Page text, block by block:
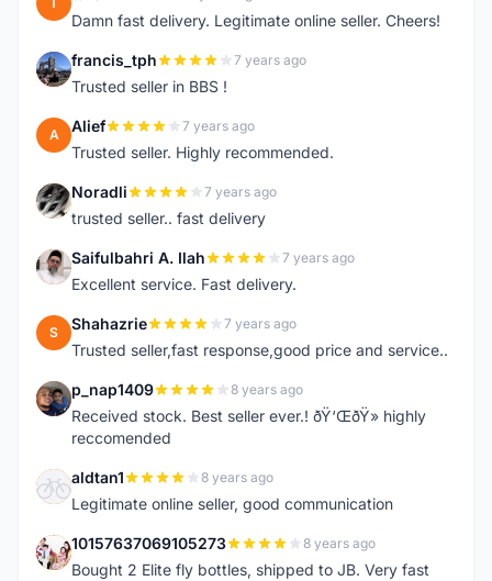
Damn fast delivery. Legitimate online seller. Cheers!
F francis_tph 7 years ago
Trusted seller in BBS !
A Alief 7 years ago
Trusted seller. Highly recommended.
N Noradli 7 years ago
trusted seller.. fast delivery
S Saifulbahri A. Ilah 7 years ago
Excellent service. Fast delivery.
S Shahazrie 7 years ago
Trusted seller,fast response,good price and service..
P p_nap1409 8 years ago
Received stock. Best seller ever.! ðŸ‘ŒðŸ» highly
reccomended
A aldtan1 8 years ago
Legitimate online seller, good communication
1 10157637069105273 8 years ago
Bought 2 Elite fly bottles, shipped to JB. Very fast